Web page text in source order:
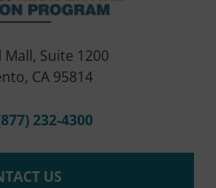
Suite 1200
CA 95814
232-4300
US